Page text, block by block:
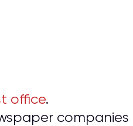
office.